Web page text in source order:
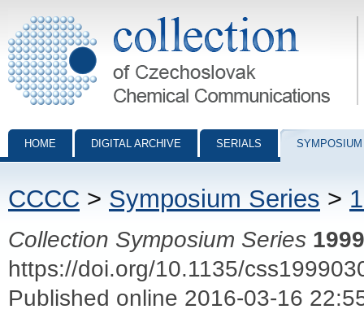
Collection of Czechoslovak Chemical Communications - digital
HOME DIGITAL ARCHIVE SERIALS
CCCC > Symposium Series >
Collection Symposium Series 1999
https://doi.org/10.1135/
Published online 2016-03-16